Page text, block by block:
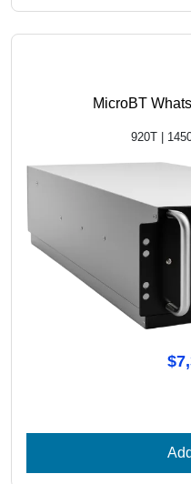
MicroBT
920T |